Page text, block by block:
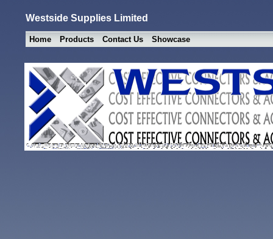
Westside Supplies Limited
Home Products Contact Us Showcase